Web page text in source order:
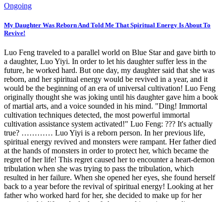
Ongoing
My Daughter Was Reborn And Told Me That Spiritual Energy Is About To
Revive!
Luo Feng traveled to a parallel world on Blue Star and gave birth to
a daughter, Luo Yiyi. In order to let his daughter suffer less in the
future, he worked hard. But one day, my daughter said that she was
reborn, and her spiritual energy would be revived in a year, and it
would be the beginning of an era of universal cultivation! Luo Feng
originally thought she was joking until his daughter gave him a book
of martial arts, and a voice sounded in his mind. "Ding! Immortal
cultivation techniques detected, the most powerful immortal
cultivation assistance system activated!" Luo Feng: ??? It's actually
true? ………… Luo Yiyi is a reborn person. In her previous life,
spiritual energy revived and monsters were rampant. Her father died
at the hands of monsters in order to protect her, which became the
regret of her life! This regret caused her to encounter a heart-demon
tribulation when she was trying to pass the tribulation, which
resulted in her failure. When she opened her eyes, she found herself
back to a year before the revival of spiritual energy! Looking at her
father who worked hard for her, she decided to make up for her